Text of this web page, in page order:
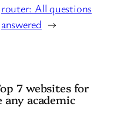
router: All questions
answered →
7 websites for
academic